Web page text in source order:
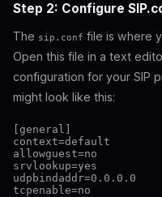
Step 2: Configure
The sip.conf file is where
Open this file in a text
configuration for your SIP
might look like this:
[general]
context=default
allowguest=no
srvlookup=yes
udpbindaddr=0.0.0.0
tcpenable=no